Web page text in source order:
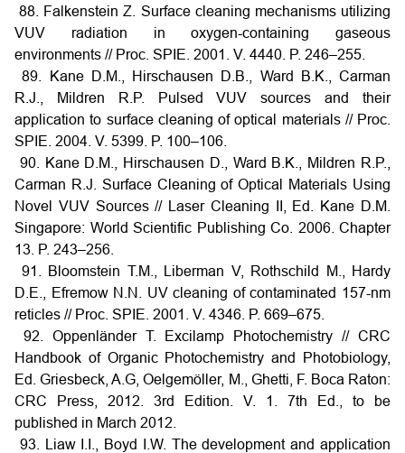
88. Falkenstein Z. Surface cleaning mechanisms utilizing
VUV radiation in oxygen-containing gaseous
environments // Proc. SPIE. 2001. V. 4440. P. 246–255.
89. Kane D.M., Hirschausen D.B., Ward B.K., Carman
R.J., Mildren R.P. Pulsed VUV sources and their
application to surface cleaning of optical materials // Proc.
SPIE. 2004. V. 5399. P. 100–106.
90. Kane D.M., Hirschausen D., Ward B.K., Mildren R.P.,
Carman R.J. Surface Cleaning of Optical Materials Using
Novel VUV Sources // Laser Cleaning II, Ed. Kane D.M.
Singapore: World Scientific Publishing Co. 2006. Chapter
13. P. 243–256.
91. Bloomstein T.M., Liberman V, Rothschild M., Hardy
D.E., Efremow N.N. UV cleaning of contaminated 157-nm
reticles // Proc. SPIE. 2001. V. 4346. P. 669–675.
92. Oppenländer T. Excilamp Photochemistry // CRC
Handbook of Organic Photochemistry and Photobiology,
Ed. Griesbeck, A.G, Oelgemöller, M., Ghetti, F. Boca Raton:
CRC Press, 2012. 3rd Edition. V. 1. 7th Ed., to be
published in March 2012.
93. Liaw I.I., Boyd I.W. The development and application